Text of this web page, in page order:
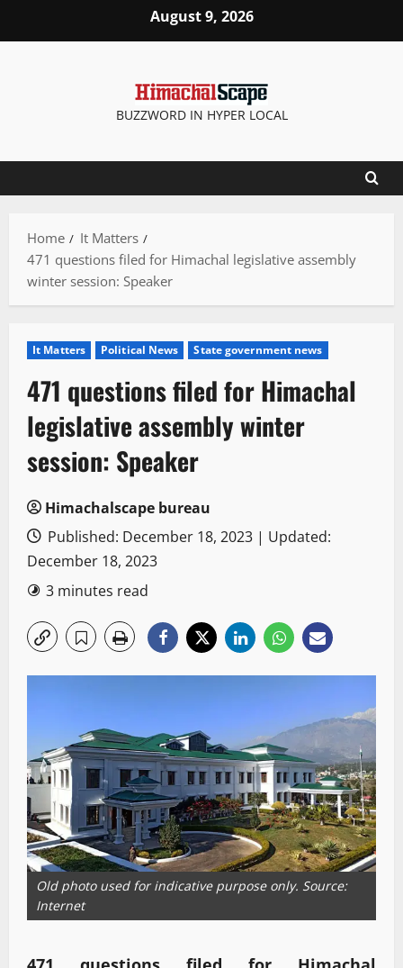
August 9, 2026
BUZZWORD IN HYPER LOCAL
Home
It Matters
471 questions filed for Himachal legislative assembly
winter session: Speaker
It Matters Political News State government news
471 questions filed for Himachal
legislative assembly winter
session: Speaker
Himachalscape bureau
Published: December 18, 2023 | Updated:
December 18, 2023
3 minutes read
Old photo used for indicative purpose only. Source:
Internet